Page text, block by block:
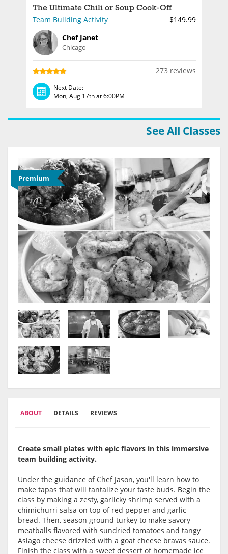
The Ultimate Chili or Soup Cook-Off
Team Building Activity
$149.99
Chef Janet
Chicago
273 reviews
Next Date:
Mon, Aug 17th at 6:00PM
See All Classes
Premium
ABOUT DETAILS REVIEWS
Create small plates with epic flavors in this immersive
team building activity.
Under the guidance of Chef Jason, you'll learn how to
make tapas that will tantalize your taste buds. Begin the
class by making a zesty, garlicky shrimp served with a
chimichurri salsa on top of red pepper and garlic
bread. Then, season ground turkey to make savory
meatballs flavored with sundried tomatoes and tangy
Asiago cheese drizzled with a goat cheese bravas sauce.
Finish the class with a sweet dessert of homemade ice